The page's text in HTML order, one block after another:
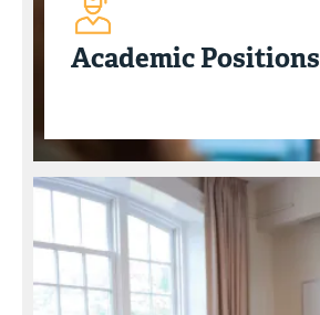
Academic Positions